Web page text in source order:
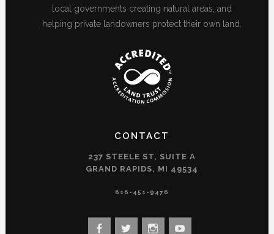
local governments creating natural areas, and
helping private landowners protect their own land.
CONTACT
237 STEELE ST, SUITE A
GRAND RAPIDS, MI 49534
616-451-9476
View
View
View